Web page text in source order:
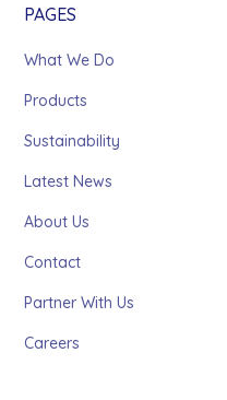
PAGES
What We Do
Products
Sustainability
Latest News
About Us
Contact
Partner With Us
Careers